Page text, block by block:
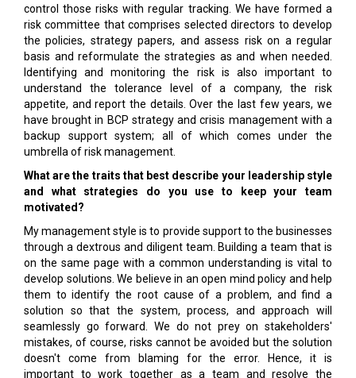
control those risks with regular tracking. We have formed a
risk committee that comprises selected directors to develop
the policies, strategy papers, and assess risk on a regular
basis and reformulate the strategies as and when needed.
Identifying and monitoring the risk is also important to
understand the tolerance level of a company, the risk
appetite, and report the details. Over the last few years, we
have brought in BCP strategy and crisis management with a
backup support system; all of which comes under the
umbrella of risk management.
What are the traits that best describe your leadership style
and what strategies do you use to keep your team
motivated?
My management style is to provide support to the businesses
through a dextrous and diligent team. Building a team that is
on the same page with a common understanding is vital to
develop solutions. We believe in an open mind policy and help
them to identify the root cause of a problem, and find a
solution so that the system, process, and approach will
seamlessly go forward. We do not prey on stakeholders'
mistakes, of course, risks cannot be avoided but the solution
doesn't come from blaming for the error. Hence, it is
important to work together as a team and resolve the